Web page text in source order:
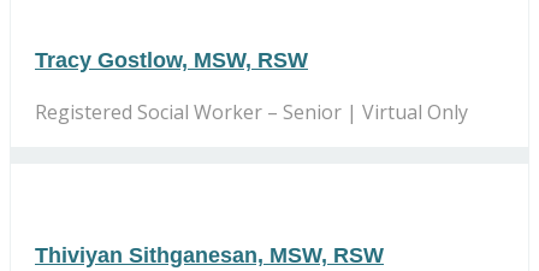
Tracy Gostlow, MSW, RSW
Registered Social Worker – Senior | Virtual Only
Thiviyan Sithganesan, MSW, RSW